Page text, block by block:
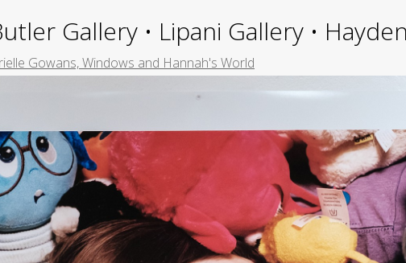
Gallery • Lipani Gallery •
Gowans, Windows and Hannah's World